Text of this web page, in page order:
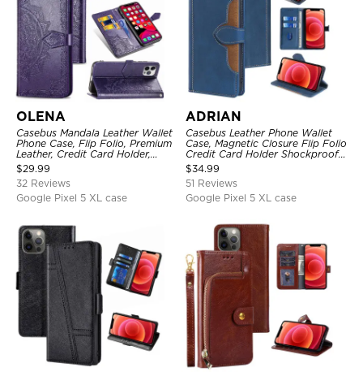
OLENA
Casebus Mandala Leather Wallet
Phone Case, Flip Folio, Premium
Leather, Credit Card Holder,
Magnetic Closure, Kickstand
Shockproof Case
$29.99
32 Reviews
Google Pixel 5 XL case
ADRIAN
Casebus Leather Phone Wallet
Case, Magnetic Closure Flip Folio
Credit Card Holder Shockproof
Cover
$34.99
51 Reviews
Google Pixel 5 XL case